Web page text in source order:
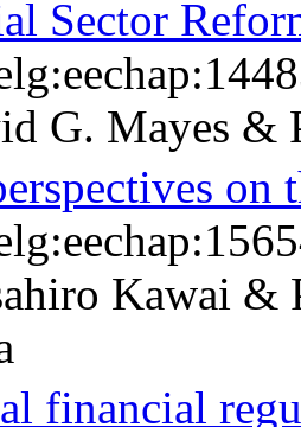
Sector
G. Mayes &
on
Kawai &
financial